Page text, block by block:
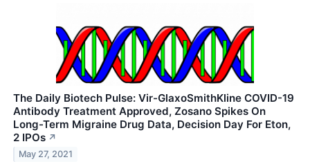
The Daily Biotech Pulse: Vir-GlaxoSmithKline COVID-19
Antibody Treatment Approved, Zosano Spikes On
Long-Term Migraine Drug Data, Decision Day For Eton,
2 IPOs ↗
May 27, 2021